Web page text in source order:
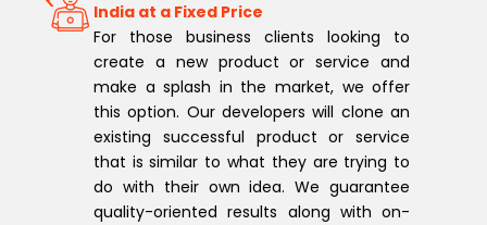
India at a Fixed Price
For those business clients looking to
create a new product or service and
make a splash in the market, we offer
this option. Our developers will clone an
existing successful product or service
that is similar to what they are trying to
do with their own idea. We guarantee
quality-oriented results along with on-